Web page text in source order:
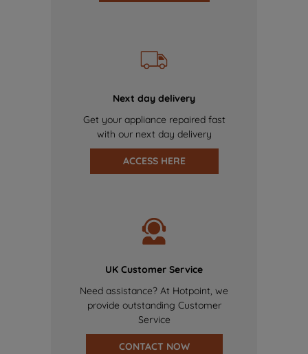
Next day delivery
Get your appliance repaired fast
with our next day delivery
ACCESS HERE
UK Customer Service
Need assistance? At Hotpoint, we
provide outstanding Customer
Service
CONTACT NOW